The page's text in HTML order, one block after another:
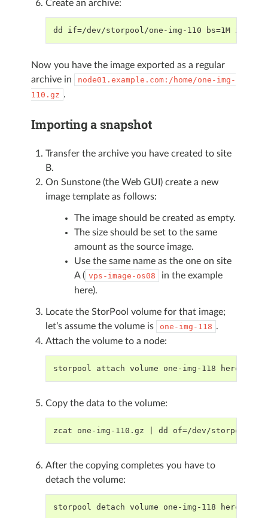
Create an archive:
dd if=/dev/storpool/one-img-110 bs=1M
Now you have the image exported as a regular
archive in
node01.example.com:/home/one-img-
110.gz .
Importing a snapshot
Transfer the archive you have created to site
B.
On Sunstone (the Web GUI) create a new
image template as follows:
The image should be created as empty.
The size should be set to the same
amount as the source image.
Use the same name as the one on site
A ( vps-image-os08
in the example
here).
Locate the StorPool volume for that image;
let’s assume the volume is
one-img-118 .
Attach the volume to a node:
storpool attach volume one-img-118 here
Copy the data to the volume:
zcat one-img-110.gz | dd of=/dev/storpool/
After the copying completes you have to
detach the volume:
storpool detach volume one-img-118 here